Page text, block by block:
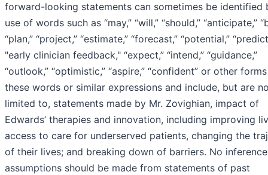
forward-looking statements can sometimes be identified
use of words such as “may,” “will,” “should,” “anticipate,”
“plan,” “project,” “estimate,” “forecast,” “potential,”
"early clinician feedback," “expect,” “intend,” “guidance,”
“outlook,” “optimistic,” “aspire,” “confident” or other
these words or similar expressions and include, but are
limited to, statements made by Mr. Zovighian, impact of
Edwards’ therapies and innovation, including improving
access to care for underserved patients, changing the
of their lives; and breaking down of barriers. No
assumptions should be made from statements of past